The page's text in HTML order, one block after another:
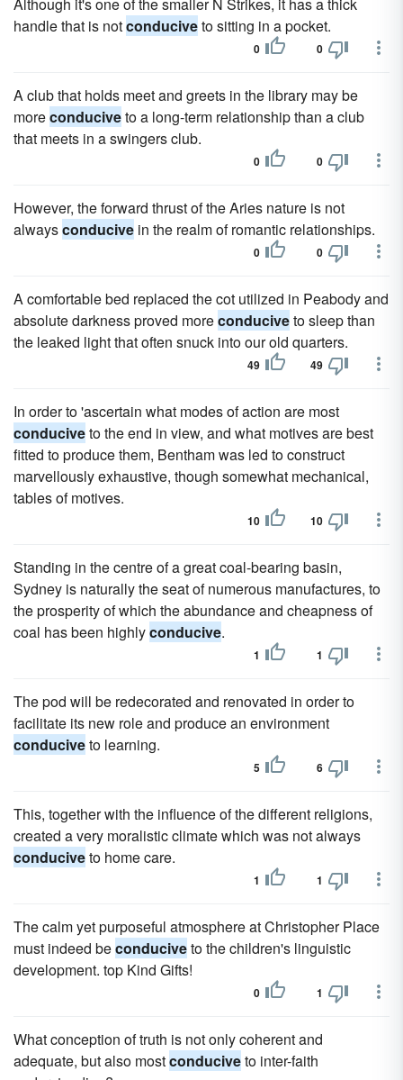
handle that is notconduciveto sitting in a pocket.
0 0
A club that holds meet and greets in the library may be
moreconduciveto a long-term relationship than a club
that meets in a swingers club.
0 0
However, the forward thrust of the Aries nature is not
alwaysconducive in the realm of romantic relationships.
0 0
A comfortable bed replaced the cot utilized in Peabody and
absolute darkness proved moreconduciveto sleep than
the leaked light that often snuck into our old quarters.
49 49
In order to 'ascertain what modes of action are most
conduciveto the end in view, and what motives are best
fitted to produce them, Bentham was led to construct
marvellously exhaustive, though somewhat mechanical,
tables of motives.
10 10
Standing in the centre of a great coal-bearing basin,
Sydney is naturally the seat of numerous manufactures, to
the prosperity of which the abundance and cheapness of
coal has been highlyconducive.
1 1
The pod will be redecorated and renovated in order to
facilitate its new role and produce an environment
conduciveto learning.
5 6
This, together with the influence of the different religions,
created a very moralistic climate which was not always
conduciveto home care.
1 1
The calm yet purposeful atmosphere at Christopher Place
must indeed beconduciveto the children's linguistic
development. top Kind Gifts!
0 1
What conception of truth is not only coherent and
adequate, but also mostconduciveto inter-faith